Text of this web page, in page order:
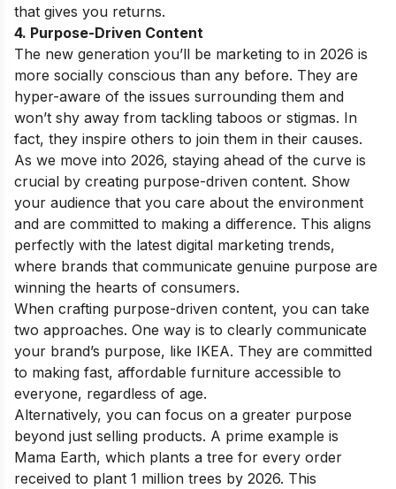
that gives you returns.
4. Purpose-Driven Content
The new generation you’ll be marketing to in 2026 is
more socially conscious than any before. They are
hyper-aware of the issues surrounding them and
won’t shy away from tackling taboos or stigmas. In
fact, they inspire others to join them in their causes.
As we move into 2026, staying ahead of the curve is
crucial by creating purpose-driven content. Show
your audience that you care about the environment
and are committed to making a difference. This aligns
perfectly with the latest digital marketing trends,
where brands that communicate genuine purpose are
winning the hearts of consumers.
When crafting purpose-driven content, you can take
two approaches. One way is to clearly communicate
your brand’s purpose, like IKEA. They are committed
to making fast, affordable furniture accessible to
everyone, regardless of age.
Alternatively, you can focus on a greater purpose
beyond just selling products. A prime example is
Mama Earth, which plants a tree for every order
received to plant 1 million trees by 2026. This